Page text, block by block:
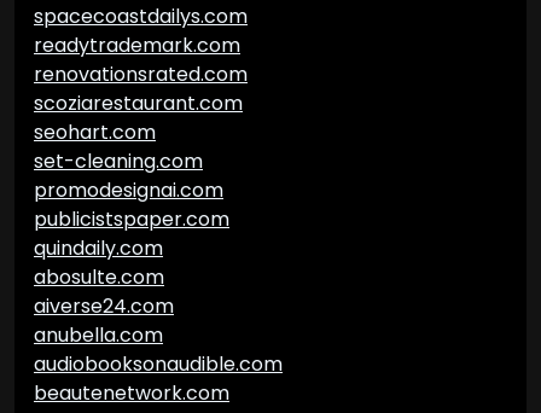
spacecoastdailys.com
readytrademark.com
renovationsrated.com
scoziarestaurant.com
seohart.com
set-cleaning.com
promodesignai.com
publicistspaper.com
quindaily.com
abosulte.com
aiverse24.com
anubella.com
audiobooksonaudible.com
beautenetwork.com